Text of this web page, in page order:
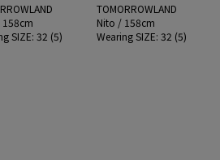
SIZE: 32 (5)
TOMORROWLAND
Nito / 158cm
Wearing SIZE: 32 (5)